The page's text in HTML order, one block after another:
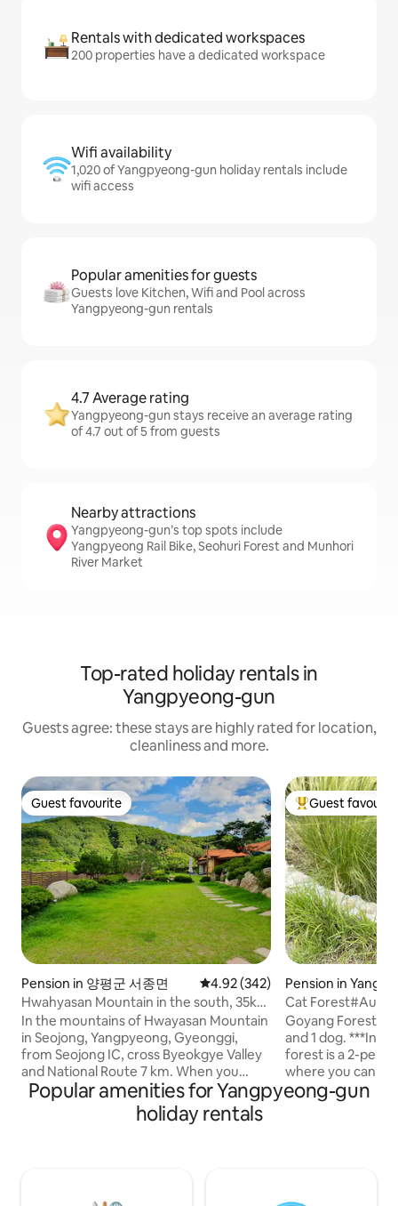
Rentals with dedicated workspaces
200 properties have a dedicated workspace
Wifi availability
1,020 of Yangpyeong-gun holiday rentals include
wifi access
Popular amenities for guests
Guests love Kitchen, Wifi and Pool across
Yangpyeong-gun rentals
4.7 Average rating
Yangpyeong-gun stays receive an average rating
of 4.7 out of 5 from guests
Nearby attractions
Yangpyeong-gun’s top spots include
Yangpyeong Rail Bike, Seohuri Forest and Munhori
River Market
Top-rated holiday rentals in
Yangpyeong-gun
Guests agree: these stays are highly rated for location,
cleanliness and more.
Guest favourite
Guest favourite
Pension in 양평군 서종면 4.92 out of 5 average rating,
4.92 (342)
Hwahyasan Mountain in the south, 35km
from Seoul Walker Hill, guest house in a
1,100m2 hanok Hwangto House
In the mountains of Hwayasan Mountain
in Seojong, Yangpyeong, Gyeonggi,
from Seojong IC, cross Byeokgye Valley
and National Route 7 km. When you
come up to the Hwangto House S-
shaped road on the left side, you will find
your own healing red clay hanok on the
Top guest
Guest
Pension in
Cat
Stay#Separate
Zone
Goyang Forest is
and 1 dog. ***In particular, the autumn
forest is a 2-
where you can
not suitable for
(you can give
Popular amenities for Yangpyeong-gun
holiday rentals